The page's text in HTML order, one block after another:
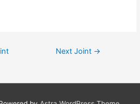
Next Joint →